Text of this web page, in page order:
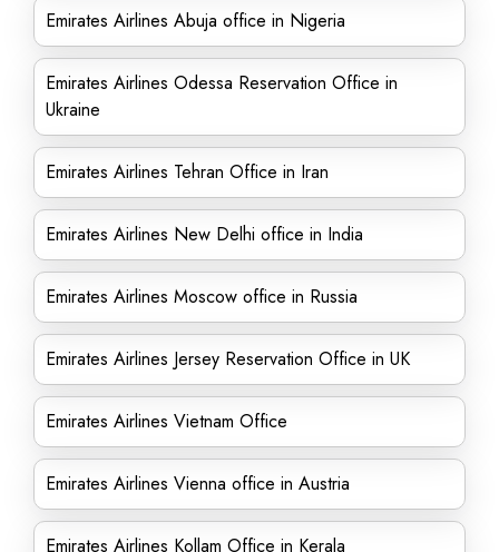
Emirates Airlines Abuja office in Nigeria
Emirates Airlines Odessa Reservation Office in
Ukraine
Emirates Airlines Tehran Office in Iran
Emirates Airlines New Delhi office in India
Emirates Airlines Moscow office in Russia
Emirates Airlines Jersey Reservation Office in UK
Emirates Airlines Vietnam Office
Emirates Airlines Vienna office in Austria
Emirates Airlines Kollam Office in Kerala